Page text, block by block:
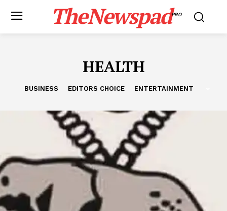
TheNewspadPRO
HEALTH
BUSINESS EDITORS CHOICE ENTERTAINMENT